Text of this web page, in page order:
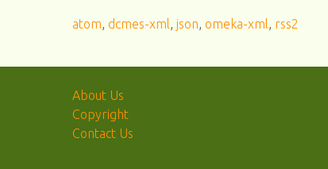
atom,dcmes-xml,json,omeka-xml, rss2
About Us
Copyright
Contact Us